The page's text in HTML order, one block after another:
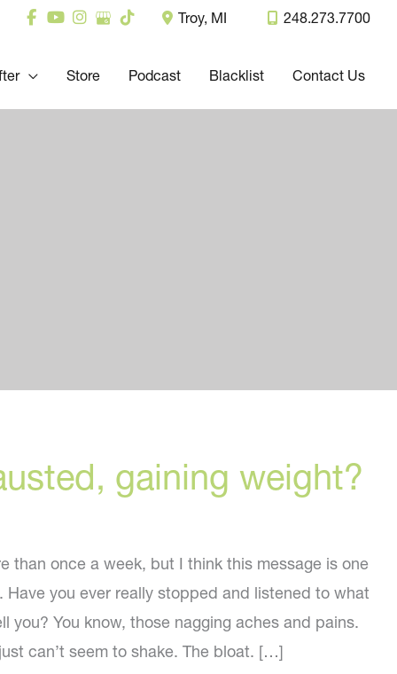
Troy, MI 248.273.7700
Store Podcast Blacklist Contact Us
gaining weight?
than once a week, but I think this message is one
Have you ever really stopped and listened to what
you? You know, those nagging aches and pains.
can’t seem to shake. The bloat. […]